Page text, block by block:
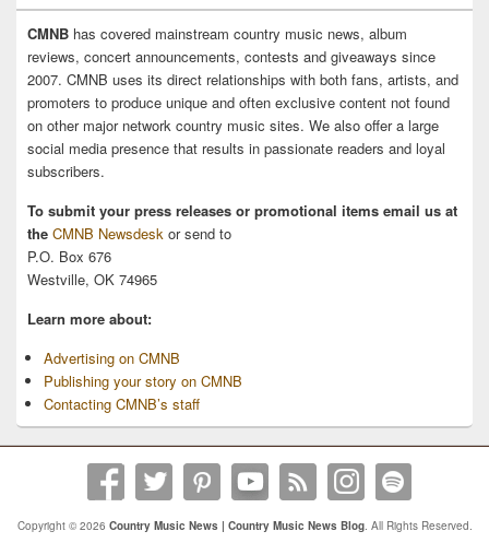
CMNB has covered mainstream country music news, album
reviews, concert announcements, contests and giveaways since
2007. CMNB uses its direct relationships with both fans, artists, and
promoters to produce unique and often exclusive content not found
on other major network country music sites. We also offer a large
social media presence that results in passionate readers and loyal
subscribers.
To submit your press releases or promotional items email us at
the CMNB Newsdesk or send to
P.O. Box 676
Westville, OK 74965
Learn more about:
Advertising on CMNB
Publishing your story on CMNB
Contacting CMNB’s staff
Copyright © 2026 Country Music News | Country Music News Blog. All Rights Reserved.